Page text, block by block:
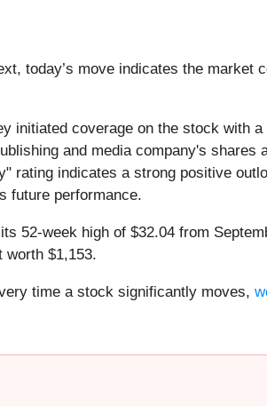
today’s move indicates the market
initiated coverage on the stock with a
and media company's shares
rating indicates a strong positive
future performance.
52-week high of $32.04 from
worth $1,153.
time a stock significantly moves,